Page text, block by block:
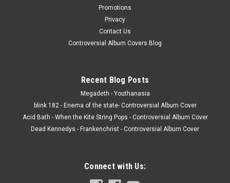
Promotions
Privacy
Contact Us
Controversial Album Covers Blog
Recent Blog Posts
Megadeth - Youthanasia
blink 182 - Enema of the state- Controversial Album Cover
Acid Bath - When the Kite String Pops - Controversial Album Cover
Dead Kennedys - Frankenchrist - Controversial Album Cover
Connect with Us: